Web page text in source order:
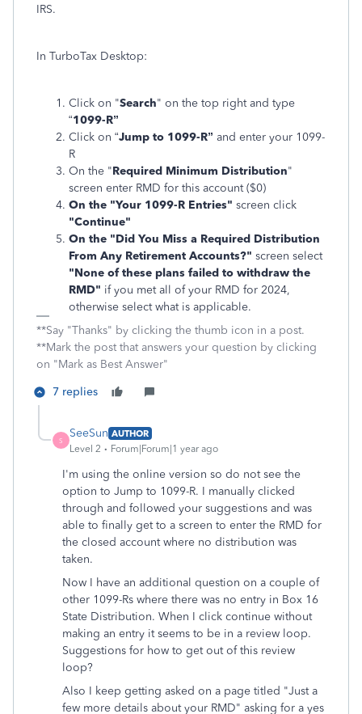
IRS.
In TurboTax Desktop:
Click on "Search" on the top right and type
“1099-R”
Click on “Jump to 1099-R” and enter your 1099-
R
On the "Required Minimum Distribution"
screen enter RMD for this account ($0)
On the "Your 1099-R Entries" screen click
"Continue"
On the "Did You Miss a Required Distribution
From Any Retirement Accounts?" screen select
"None of these plans failed to withdraw the
RMD" if you met all of your RMD for 2024,
otherwise select what is applicable.
**Say "Thanks" by clicking the thumb icon in a post.
**Mark the post that answers your question by clicking
on "Mark as Best Answer"
7 replies
S
SeeSun AUTHOR
Level 2
Forum|Forum|1 year ago
I'm using the online version so do not see the
option to Jump to 1099-R. I manually clicked
through and followed your suggestions and was
able to finally get to a screen to enter the RMD for
the closed account where no distribution was
taken.
Now I have an additional question on a couple of
other 1099-Rs where there was no entry in Box 16
State Distribution. When I click continue without
making an entry it seems to be in a review loop.
Suggestions for how to get out of this review
loop?
Also I keep getting asked on a page titled "Just a
few more details about your RMD" asking for a yes